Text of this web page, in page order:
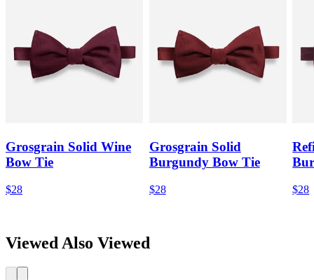
Grosgrain Solid Wine
Bow Tie
$28
Grosgrain Solid
Burgundy Bow Tie
$28 $28
Viewed Also Viewed